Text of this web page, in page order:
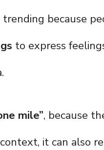
because
to express
mile”, because
it can also